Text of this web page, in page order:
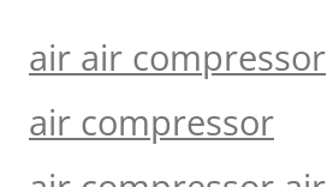
air air compressor
air compressor